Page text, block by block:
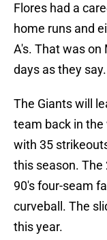
Flores had a
home runs and
A's. That was on
days as they say.
The Giants will
team back in the
with 35
this season. The
90's four-seam
curveball. The
this year.